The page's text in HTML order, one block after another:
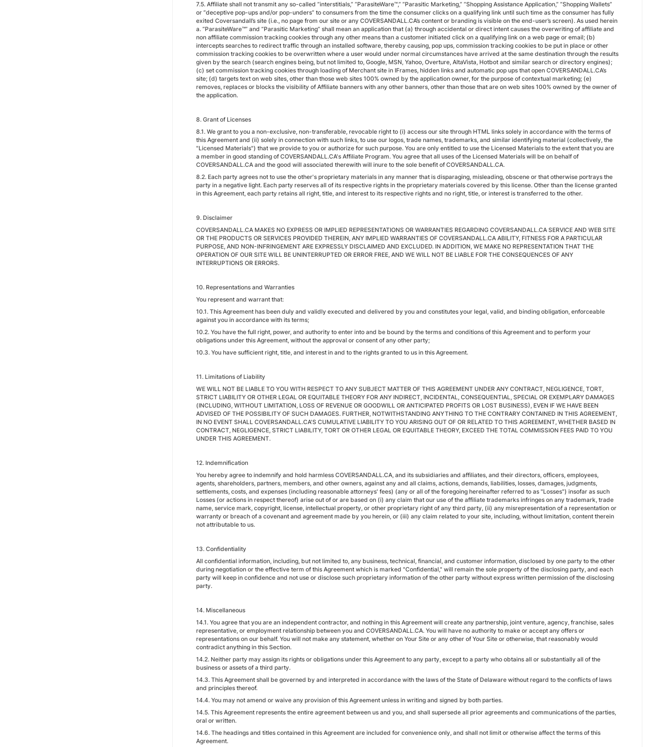
7.5. Affiliate shall not transmit any so-called “interstitials,” “ParasiteWare™,” “Parasitic Marketing,” “Shopping Assistance Application,” “Shopping Wallets”
or “deceptive pop-ups and/or pop-unders” to consumers from the time the consumer clicks on a qualifying link until such time as the consumer has fully
exited Coversandall’s site (i.e., no page from our site or any COVERSANDALL.CA’s content or branding is visible on the end-user’s screen). As used herein
a. “ParasiteWare™” and “Parasitic Marketing” shall mean an application that (a) through accidental or direct intent causes the overwriting of affiliate and
non affiliate commission tracking cookies through any other means than a customer initiated click on a qualifying link on a web page or email; (b)
intercepts searches to redirect traffic through an installed software, thereby causing, pop ups, commission tracking cookies to be put in place or other
commission tracking cookies to be overwritten where a user would under normal circumstances have arrived at the same destination through the results
given by the search (search engines being, but not limited to, Google, MSN, Yahoo, Overture, AltaVista, Hotbot and similar search or directory engines);
(c) set commission tracking cookies through loading of Merchant site in IFrames, hidden links and automatic pop ups that open COVERSANDALL.CA’s
site; (d) targets text on web sites, other than those web sites 100% owned by the application owner, for the purpose of contextual marketing; (e)
removes, replaces or blocks the visibility of Affiliate banners with any other banners, other than those that are on web sites 100% owned by the owner of
the application.
8. Grant of Licenses
8.1. We grant to you a non-exclusive, non-transferable, revocable right to (i) access our site through HTML links solely in accordance with the terms of
this Agreement and (ii) solely in connection with such links, to use our logos, trade names, trademarks, and similar identifying material (collectively, the
"Licensed Materials") that we provide to you or authorize for such purpose. You are only entitled to use the Licensed Materials to the extent that you are
a member in good standing of COVERSANDALL.CA's Affiliate Program. You agree that all uses of the Licensed Materials will be on behalf of
COVERSANDALL.CA and the good will associated therewith will inure to the sole benefit of COVERSANDALL.CA.
8.2. Each party agrees not to use the other's proprietary materials in any manner that is disparaging, misleading, obscene or that otherwise portrays the
party in a negative light. Each party reserves all of its respective rights in the proprietary materials covered by this license. Other than the license granted
in this Agreement, each party retains all right, title, and interest to its respective rights and no right, title, or interest is transferred to the other.
9. Disclaimer
COVERSANDALL.CA MAKES NO EXPRESS OR IMPLIED REPRESENTATIONS OR WARRANTIES REGARDING COVERSANDALL.CA SERVICE AND WEB SITE
OR THE PRODUCTS OR SERVICES PROVIDED THEREIN, ANY IMPLIED WARRANTIES OF COVERSANDALL.CA ABILITY, FITNESS FOR A PARTICULAR
PURPOSE, AND NON-INFRINGEMENT ARE EXPRESSLY DISCLAIMED AND EXCLUDED. IN ADDITION, WE MAKE NO REPRESENTATION THAT THE
OPERATION OF OUR SITE WILL BE UNINTERRUPTED OR ERROR FREE, AND WE WILL NOT BE LIABLE FOR THE CONSEQUENCES OF ANY
INTERRUPTIONS OR ERRORS.
10. Representations and Warranties
You represent and warrant that:
10.1. This Agreement has been duly and validly executed and delivered by you and constitutes your legal, valid, and binding obligation, enforceable
against you in accordance with its terms;
10.2. You have the full right, power, and authority to enter into and be bound by the terms and conditions of this Agreement and to perform your
obligations under this Agreement, without the approval or consent of any other party;
10.3. You have sufficient right, title, and interest in and to the rights granted to us in this Agreement.
11. Limitations of Liability
WE WILL NOT BE LIABLE TO YOU WITH RESPECT TO ANY SUBJECT MATTER OF THIS AGREEMENT UNDER ANY CONTRACT, NEGLIGENCE, TORT,
STRICT LIABILITY OR OTHER LEGAL OR EQUITABLE THEORY FOR ANY INDIRECT, INCIDENTAL, CONSEQUENTIAL, SPECIAL OR EXEMPLARY DAMAGES
(INCLUDING, WITHOUT LIMITATION, LOSS OF REVENUE OR GOODWILL OR ANTICIPATED PROFITS OR LOST BUSINESS), EVEN IF WE HAVE BEEN
ADVISED OF THE POSSIBILITY OF SUCH DAMAGES. FURTHER, NOTWITHSTANDING ANYTHING TO THE CONTRARY CONTAINED IN THIS AGREEMENT,
IN NO EVENT SHALL COVERSANDALL.CA'S CUMULATIVE LIABILITY TO YOU ARISING OUT OF OR RELATED TO THIS AGREEMENT, WHETHER BASED IN
CONTRACT, NEGLIGENCE, STRICT LIABILITY, TORT OR OTHER LEGAL OR EQUITABLE THEORY, EXCEED THE TOTAL COMMISSION FEES PAID TO YOU
UNDER THIS AGREEMENT.
12. Indemnification
You hereby agree to indemnify and hold harmless COVERSANDALL.CA, and its subsidiaries and affiliates, and their directors, officers, employees,
agents, shareholders, partners, members, and other owners, against any and all claims, actions, demands, liabilities, losses, damages, judgments,
settlements, costs, and expenses (including reasonable attorneys' fees) (any or all of the foregoing hereinafter referred to as "Losses") insofar as such
Losses (or actions in respect thereof) arise out of or are based on (i) any claim that our use of the affiliate trademarks infringes on any trademark, trade
name, service mark, copyright, license, intellectual property, or other proprietary right of any third party, (ii) any misrepresentation of a representation or
warranty or breach of a covenant and agreement made by you herein, or (iii) any claim related to your site, including, without limitation, content therein
not attributable to us.
13. Confidentiality
All confidential information, including, but not limited to, any business, technical, financial, and customer information, disclosed by one party to the other
during negotiation or the effective term of this Agreement which is marked "Confidential," will remain the sole property of the disclosing party, and each
party will keep in confidence and not use or disclose such proprietary information of the other party without express written permission of the disclosing
party.
14. Miscellaneous
14.1. You agree that you are an independent contractor, and nothing in this Agreement will create any partnership, joint venture, agency, franchise, sales
representative, or employment relationship between you and COVERSANDALL.CA. You will have no authority to make or accept any offers or
representations on our behalf. You will not make any statement, whether on Your Site or any other of Your Site or otherwise, that reasonably would
contradict anything in this Section.
14.2. Neither party may assign its rights or obligations under this Agreement to any party, except to a party who obtains all or substantially all of the
business or assets of a third party.
14.3. This Agreement shall be governed by and interpreted in accordance with the laws of the State of Delaware without regard to the conflicts of laws
and principles thereof.
14.4. You may not amend or waive any provision of this Agreement unless in writing and signed by both parties.
14.5. This Agreement represents the entire agreement between us and you, and shall supersede all prior agreements and communications of the parties,
oral or written.
14.6. The headings and titles contained in this Agreement are included for convenience only, and shall not limit or otherwise affect the terms of this
Agreement.